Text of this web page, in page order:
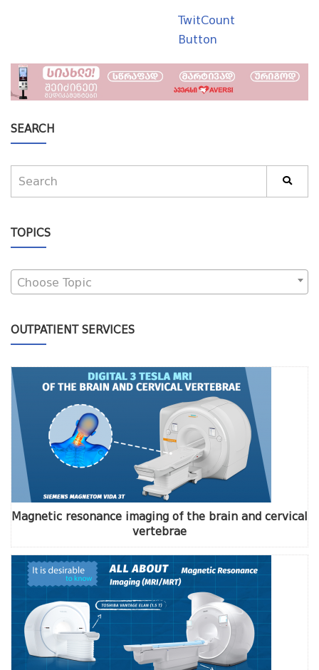
TwitCount
Button
SEARCH
TOPICS
Choose Topic
OUTPATIENT SERVICES
Magnetic resonance imaging of the brain and cervical
vertebrae